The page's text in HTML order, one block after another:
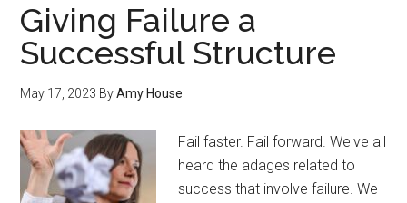
Giving Failure a
Successful Structure
May 17, 2023 ByAmy House
Fail faster. Fail forward. We've all
heard the adages related to
success that involve failure. We